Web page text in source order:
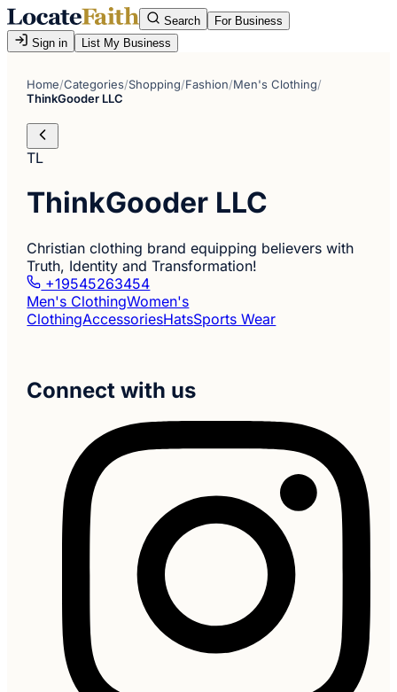
Search
For Business
Sign in
List My Business
Home/Categories/Shopping/Fashion/Men's Clothing/
ThinkGooder LLC
TL
ThinkGooder LLC
Christian clothing brand equipping believers with
Truth, Identity and Transformation!
+19545263454
Men's ClothingWomen's
ClothingAccessoriesHatsSports Wear
Connect with us